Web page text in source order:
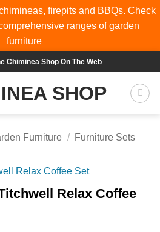
firepits and BBQs. Check
ranges ofgarden
furniture
Chiminea Shop On The Web
Furniture / Furniture Sets
Relax Coffee